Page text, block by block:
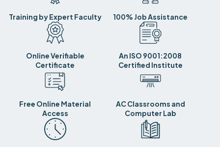
Training by Expert Faculty 100% Job Assistance
Online Verifiable
Certificate
An ISO 9001:2008
Certified Institute
Free Online Material
Access
AC Classrooms and
Computer Lab